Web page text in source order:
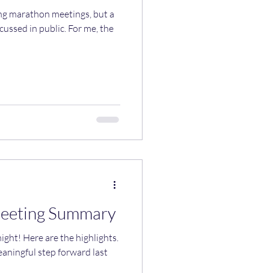
marathon meetings, but a
in public. For me, the
Summary
step forward last